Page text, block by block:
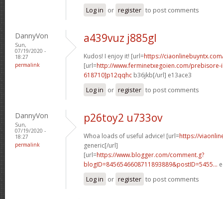
Log in or register to post comments
DannyVon
Sun,
07/19/2020 -
18:27
permalink
a439vuz j885gl
Kudos! I enjoy it! [url=https://
[url=http://www.ferminetxegoien.com/
618710]p12qqhc b36jkb[/url] e13ace3
Log in or register to post comments
DannyVon
Sun,
07/19/2020 -
18:27
permalink
p26toy2 u733ov
Whoa loads of useful advice! [url=https://
generic[/url]
[url=https://www.blogger.com/comment.g?
blogID=8456546608711893889&postID=5455...
Log in or register to post comments